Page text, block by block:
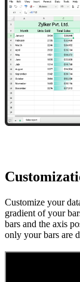
Customize your
gradient of your
bars and the axis
only your bars are